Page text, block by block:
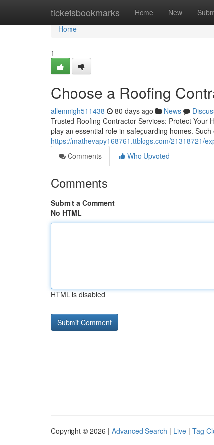
ticketsbookmarks Home New
Home
Home
1
Choose a Roofing
allenmigh511438 80 days ago News
Trusted Roofing Contractor Services: Protect Your
play an essential role in safeguarding homes.
https://mathevapy168761.ttblogs.com/21318721/
Comments
Who Upvoted
Comments
Submit a Comment
No HTML
HTML is disabled
Copyright © 2026 | Advanced Search | Live | Tag